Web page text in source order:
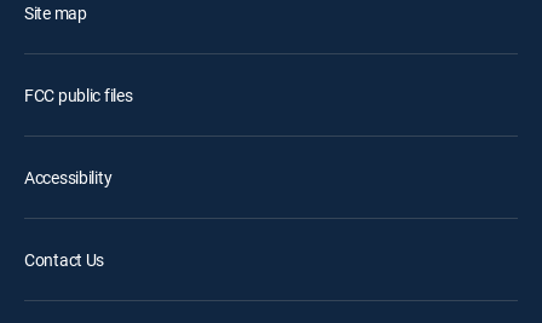
Site map
FCC public files
Accessibility
Contact Us